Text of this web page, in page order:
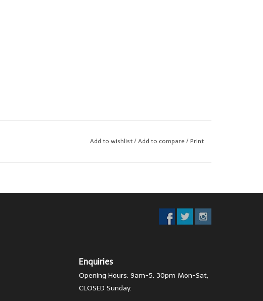
Add to wishlist/ Add to compare / Print
Enquiries
Opening Hours: 9am-5. 30pm Mon-Sat,
CLOSED Sunday.